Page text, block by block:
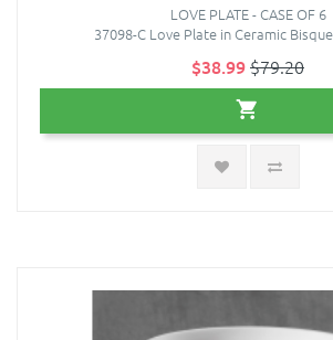
LOVE PLATE - CASE OF 6
37098-C Love Plate in Ceramic Bisque
$38.99$79.20